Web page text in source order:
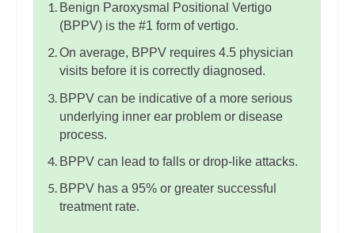
Benign Paroxysmal Positional Vertigo
(BPPV) is the #1 form of vertigo.
On average, BPPV requires 4.5 physician
visits before it is correctly diagnosed.
BPPV can be indicative of a more serious
underlying inner ear problem or disease
process.
BPPV can lead to falls or drop-like attacks.
BPPV has a 95% or greater successful
treatment rate.